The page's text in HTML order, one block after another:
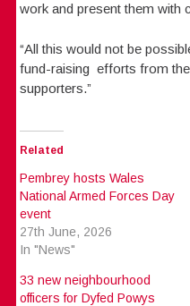
work and present them with
“All this would not be
fund-raising efforts from
supporters.”
Related
Pembrey hosts Wales
National Armed Forces Day
event
27th June, 2026
In "News"
33 new neighbourhood
officers for Dyfed Powys